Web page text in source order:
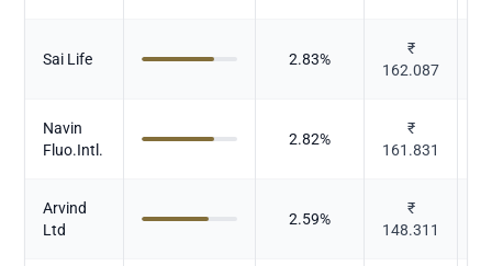
Sai Life 2.83%
₹
162.087
Navin
Fluo.Intl.
2.82%
₹
161.831
Arvind
Ltd
2.59%
₹
148.311